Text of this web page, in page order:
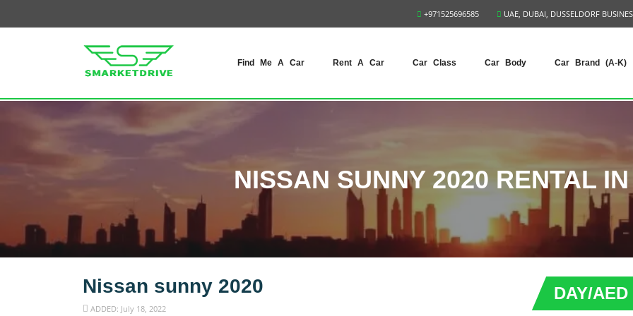
UAE, DUBAI, DUSSELDORF
+971525696585
Find Me A Car Rent A Car Car Class Car Body Car Brand (A-K)
NISSAN SUNNY 2020 RENTAL
DAY/AED
Nissan sunny 2020
ADDED: July 18, 2022